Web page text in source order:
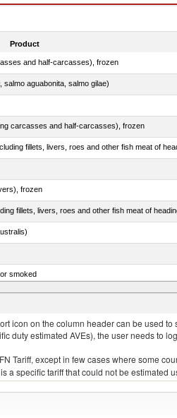
Product
and half-carcasses), frozen
aguabonita, salmo gilae)
carcasses and half-carcasses), frozen
fillets, livers, roes and other fish meat of
frozen
fillets, livers, roes and other fish meat of
smoked
spp.)
icon on the column header can be used
estimated AVEs), the user needs to
Tariff, except in few cases where some
specific tariff that could not be estimated